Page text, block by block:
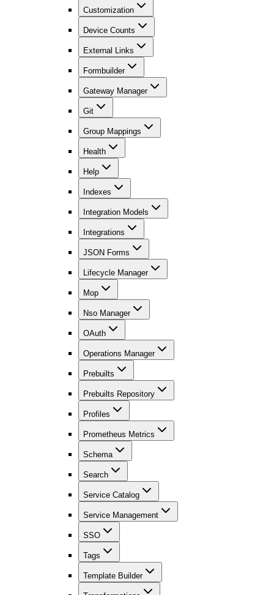
Customization
Device Counts
External Links
Formbuilder
Gateway Manager
Git
Group Mappings
Health
Help
Indexes
Integration Models
Integrations
JSON Forms
Lifecycle Manager
Mop
Nso Manager
OAuth
Operations Manager
Prebuilts
Prebuilts Repository
Profiles
Prometheus Metrics
Schema
Search
Service Catalog
Service Management
SSO
Tags
Template Builder